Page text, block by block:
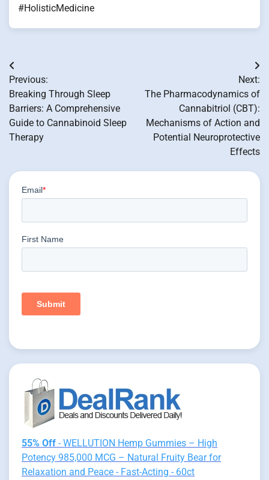
#HolisticMedicine
Post
navigation
Previous:
Breaking Through Sleep
Barriers: A Comprehensive
Guide to Cannabinoid Sleep
Therapy
Next:
The Pharmacodynamics of
Cannabitriol (CBT):
Mechanisms of Action and
Potential Neuroprotective
Effects
55% Off - WELLUTION Hemp Gummies – High
Potency 985,000 MCG – Natural Fruity Bear for
Relaxation and Peace - Fast-Acting - 60ct